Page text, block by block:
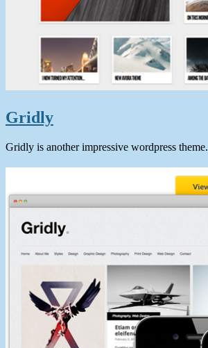
Gridly
Gridly is another impressive wordpress theme.